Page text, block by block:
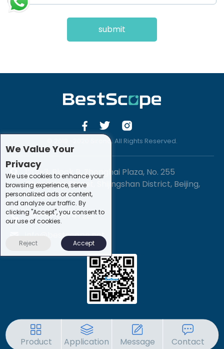
submit
© 2019 -2020 Sirona. All Rights Reserved.
1201-3, Block B, Zhonghai Plaza, No. 255
Chengxing Street, Shijingshan District, Beijing,
China
+86-10-88747221
info@bestscope.net
Product Application Message Contact
We Value Your
Privacy
We use cookies to enhance your
browsing experience, serve
personalized ads or content,
and analyze our traffic. By
clicking "Accept", you consent to
our use of cookies.
Reject Accept